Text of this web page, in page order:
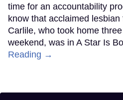
time for an accountability
know that acclaimed
Carlile, who took home
weekend, was in A Star Is
Reading →